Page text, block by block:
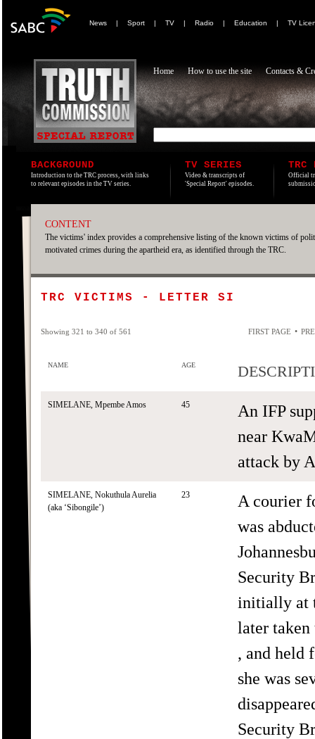
News | Sport | TV | Radio | Education | TV
Home How to use the site Contacts &
BACKGROUND
Introduction to the TRC process, with links
to relevant episodes in the TV series.
TV SERIES
Video & transcripts of
'Special Report' episodes.
TRC
Official
CONTENT
The victims' index provides a comprehensive listing of the known victims of
motivated crimes during the apartheid era, as identified through the TRC.
TRC VICTIMS - LETTER SI
Showing 321 to 340 of 561 FIRST PAGE •
NAME AGE
SIMELANE, Mpembe Amos 45
An IFP
near
attack by
SIMELANE, Nokuthula Aurelia
(aka ‘Sibongile’)
23
A courier
was
Security
initially at
later taken
, and held
she was
Security